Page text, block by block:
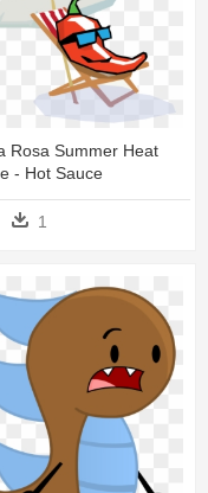
Rosa Summer Heat
- Hot Sauce
1